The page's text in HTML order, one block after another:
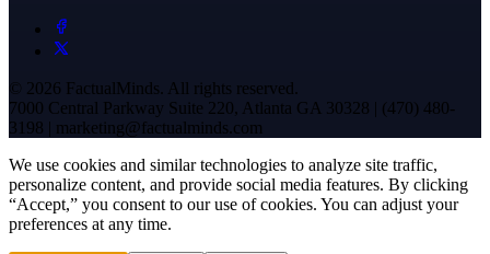
© 2026 FactualMinds. All rights reserved.
7000 Central Parkway Suite 220, Atlanta GA 30328 | (470) 480-
3198 | marketing@factualminds.com
We use cookies and similar technologies to analyze site traffic,
personalize content, and provide social media features. By clicking
“Accept,” you consent to our use of cookies. You can adjust your
preferences at any time.